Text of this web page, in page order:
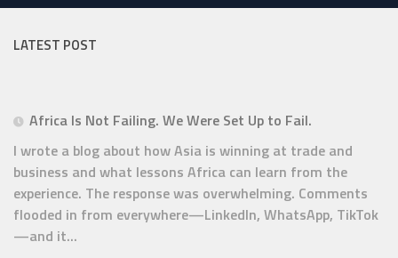
LATEST POST
Africa Is Not Failing. We Were Set Up to Fail.
I wrote a blog about how Asia is winning at trade and
business and what lessons Africa can learn from the
experience. The response was overwhelming. Comments
flooded in from everywhere—LinkedIn, WhatsApp, TikTok
—and it...